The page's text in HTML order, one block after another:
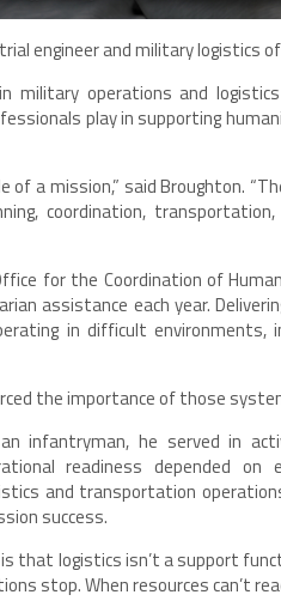
engineer and military logistics
military operations and
play in supporting
of a mission,” said Broughton.
coordination,
for the Coordination of
assistance each year.
in difficult environments,
the importance of those
infantryman, he served in
readiness depended
and transportation
success.
that logistics isn’t a support
stop. When resources can’t